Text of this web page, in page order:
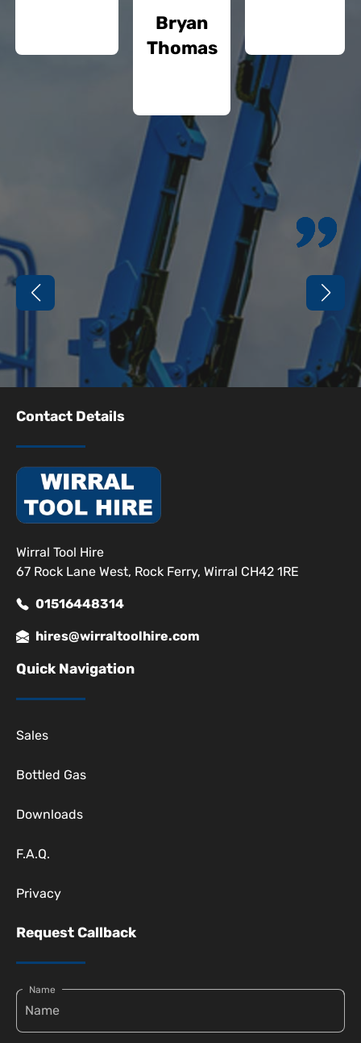
Bryan
Thomas
Contact Details
Wirral Tool Hire
67 Rock Lane West, Rock Ferry, Wirral CH42 1RE
01516448314
hires@wirraltoolhire.com
Quick Navigation
Sales
Bottled Gas
Downloads
F.A.Q.
Privacy
Request Callback
Name